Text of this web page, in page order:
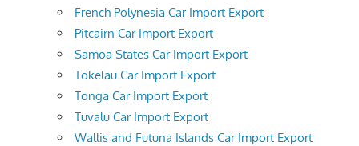
French Polynesia Car Import Export
Pitcairn Car Import Export
Samoa States Car Import Export
Tokelau Car Import Export
Tonga Car Import Export
Tuvalu Car Import Export
Wallis and Futuna Islands Car Import Export